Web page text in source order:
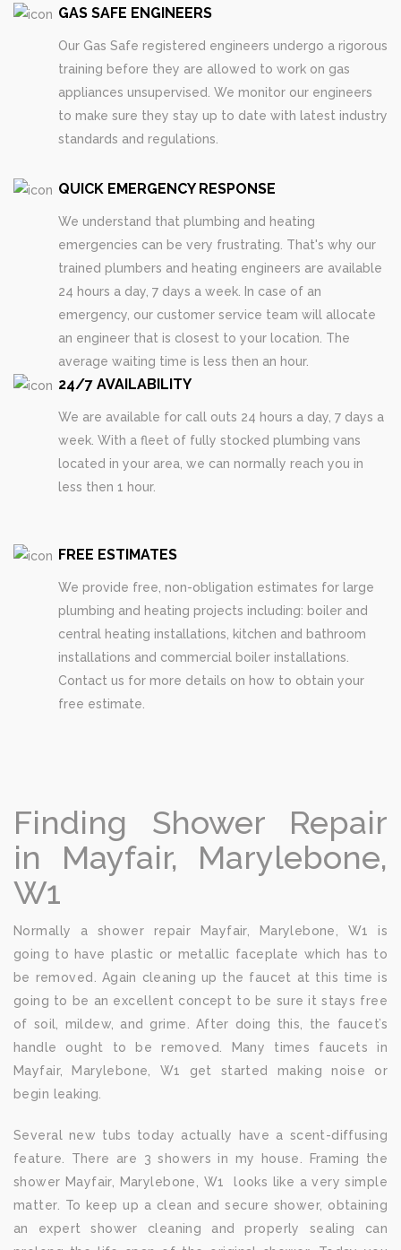
GAS SAFE ENGINEERS
Our Gas Safe registered engineers undergo a rigorous
training before they are allowed to work on gas
appliances unsupervised. We monitor our engineers
to make sure they stay up to date with latest industry
standards and regulations.
QUICK EMERGENCY RESPONSE
We understand that plumbing and heating
emergencies can be very frustrating. That's why our
trained plumbers and heating engineers are available
24 hours a day, 7 days a week. In case of an
emergency, our customer service team will allocate
an engineer that is closest to your location. The
average waiting time is less then an hour.
24/7 AVAILABILITY
We are available for call outs 24 hours a day, 7 days a
week. With a fleet of fully stocked plumbing vans
located in your area, we can normally reach you in
less then 1 hour.
FREE ESTIMATES
We provide free, non-obligation estimates for large
plumbing and heating projects including: boiler and
central heating installations, kitchen and bathroom
installations and commercial boiler installations.
Contact us for more details on how to obtain your
free estimate.
Finding Shower Repair
in Mayfair, Marylebone,
W1
Normally a shower repair Mayfair, Marylebone, W1 is
going to have plastic or metallic faceplate which has to
be removed. Again cleaning up the faucet at this time is
going to be an excellent concept to be sure it stays free
of soil, mildew, and grime. After doing this, the faucet’s
handle ought to be removed. Many times faucets in
Mayfair, Marylebone, W1 get started making noise or
begin leaking.
Several new tubs today actually have a scent-diffusing
feature. There are 3 showers in my house. Framing the
shower Mayfair, Marylebone, W1 looks like a very simple
matter. To keep up a clean and secure shower, obtaining
an expert shower cleaning and properly sealing can